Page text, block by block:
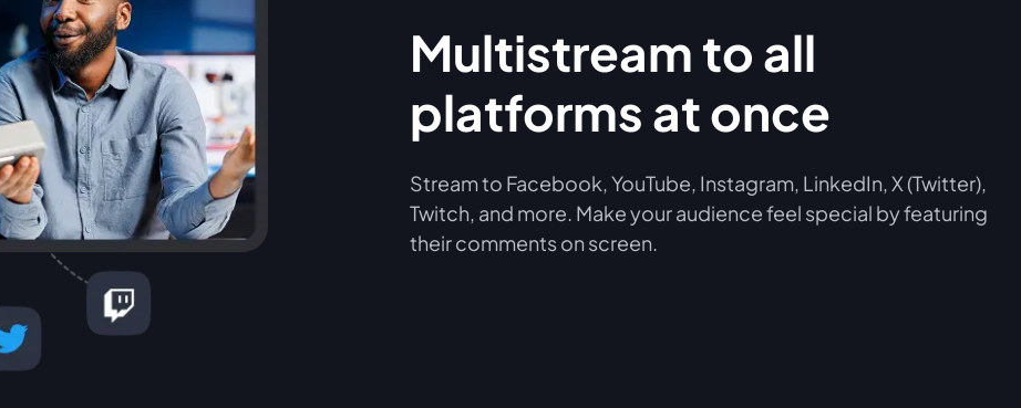
Multistream to all
platforms at once
Stream to Facebook, YouTube, Instagram, LinkedIn, X (Twitter),
Twitch, and more. Make your audience feel special by featuring
their comments on screen.